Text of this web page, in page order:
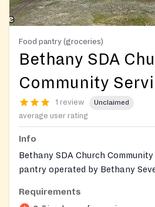
Food pantry (groceries)
Bethany SDA
Community
1 review Unclaimed
average user rating
Info
Bethany SDA Church
pantry operated by Bethany
with the Middle Georgia
Requirements